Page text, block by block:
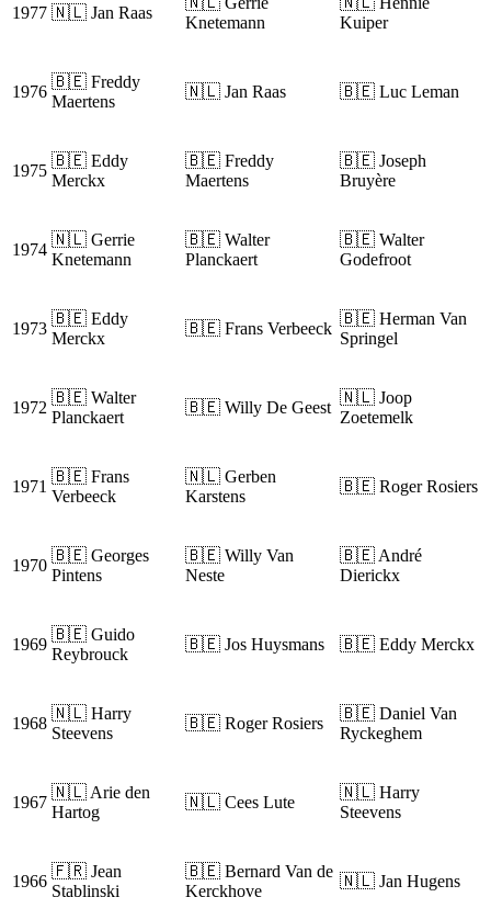
1977 🇳🇱 Jan Raas
Knetemann
Kuiper
1976
🇧🇪 Freddy
Maertens
🇳🇱 Jan Raas 🇧🇪 Luc Leman
1975
🇧🇪 Eddy
Merckx
🇧🇪 Freddy
Maertens
🇧🇪 Joseph
Bruyère
1974
🇳🇱 Gerrie
Knetemann
🇧🇪 Walter
Planckaert
🇧🇪 Walter
Godefroot
1973
🇧🇪 Eddy
Merckx
🇧🇪 Frans Verbeeck
🇧🇪 Herman Van
Springel
1972
🇧🇪 Walter
Planckaert
🇧🇪 Willy De Geest
🇳🇱 Joop
Zoetemelk
1971
🇧🇪 Frans
Verbeeck
🇳🇱 Gerben
Karstens
🇧🇪 Roger Rosiers
1970
🇧🇪 Georges
Pintens
🇧🇪 Willy Van
Neste
🇧🇪 André
Dierickx
1969
🇧🇪 Guido
Reybrouck
🇧🇪 Jos Huysmans 🇧🇪 Eddy Merckx
1968
🇳🇱 Harry
Steevens
🇧🇪 Roger Rosiers
🇧🇪 Daniel Van
Ryckeghem
1967
🇳🇱 Arie den
Hartog
🇳🇱 Cees Lute
🇳🇱 Harry
Steevens
1966
🇫🇷 Jean
Stablinski
🇧🇪 Bernard Van de
Kerckhove
🇳🇱 Jan Hugens